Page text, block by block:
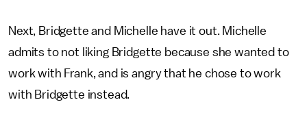
Next, Bridgette and Michelle have it out. Michelle
admits to not liking Bridgette because she wanted to
work with Frank, and is angry that he chose to work
with Bridgette instead.